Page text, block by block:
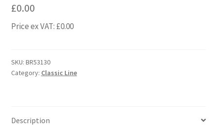
£0.00
Price ex VAT: £0.00
SKU: BR53130
Category: Classic Line
Description